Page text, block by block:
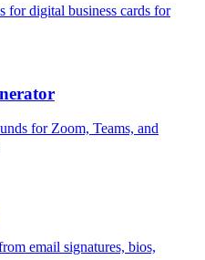
for digital business cards for
for Zoom, Teams, and
email signatures, bios,